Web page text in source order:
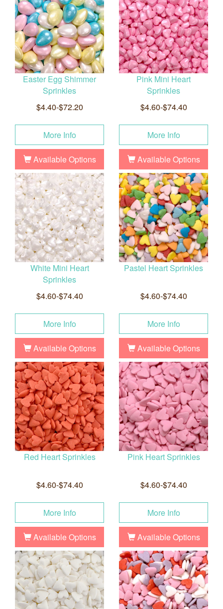
Easter Egg Shimmer
Sprinkles
$4.40-$72.20
More Info
Available Options
Pink Mini Heart
Sprinkles
$4.60-$74.40
More Info
Available Options
White Mini Heart
Sprinkles
$4.60-$74.40
More Info
Available Options
Pastel Heart Sprinkles
$4.60-$74.40
More Info
Available Options
Red Heart Sprinkles
$4.60-$74.40
More Info
Available Options
Pink Heart Sprinkles
$4.60-$74.40
More Info
Available Options